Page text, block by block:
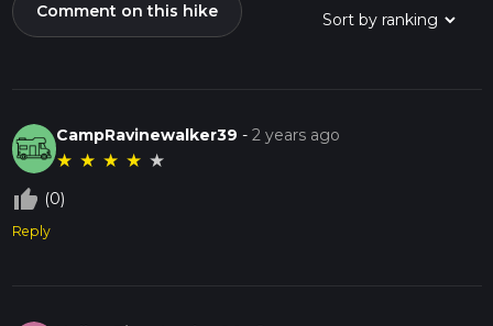
Comment on this hike
CampRavinewalker39 -2 years ago
★ ★ ★ ★ ★
thumb_up_off_alt (0)
Reply